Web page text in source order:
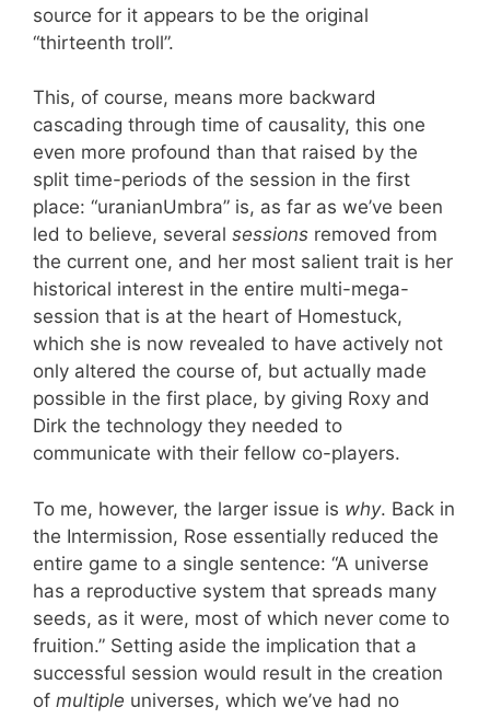
source for it appears to be the original
“thirteenth troll”.
This, of course, means more backward
cascading through time of causality, this one
even more profound than that raised by the
split time-periods of the session in the first
place: “uranianUmbra” is, as far as we’ve been
led to believe, several sessions removed from
the current one, and her most salient trait is her
historical interest in the entire multi-mega-
session that is at the heart of Homestuck,
which she is now revealed to have actively not
only altered the course of, but actually made
possible in the first place, by giving Roxy and
Dirk the technology they needed to
communicate with their fellow co-players.
To me, however, the larger issue is why. Back in
the Intermission, Rose essentially reduced the
entire game to a single sentence: “A universe
has a reproductive system that spreads many
seeds, as it were, most of which never come to
fruition.” Setting aside the implication that a
successful session would result in the creation
of multiple universes, which we’ve had no